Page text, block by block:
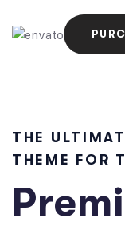
THE
THEME FOR